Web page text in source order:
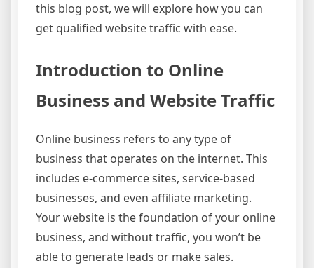
this blog post, we will explore how you can
get qualified website traffic with ease.
Introduction to Online
Business and Website Traffic
Online business refers to any type of
business that operates on the internet. This
includes e-commerce sites, service-based
businesses, and even affiliate marketing.
Your website is the foundation of your online
business, and without traffic, you won’t be
able to generate leads or make sales.